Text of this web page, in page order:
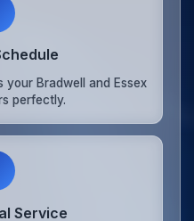
your Bradwell and Essex
perfectly.
Service